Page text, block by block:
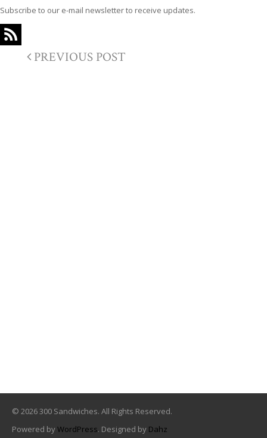
Subscribe to our e-mail newsletter to receive updates.
PREVIOUS POST
© 2026 300 Sandwiches. All Rights Reserved.
Powered byWordPress. Designed by Dahz